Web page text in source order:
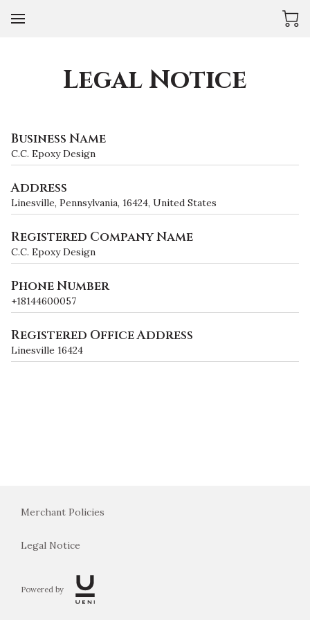
Legal Notice
Business Name
C.C. Epoxy Design
Address
Linesville, Pennsylvania, 16424, United States
Registered Company Name
C.C. Epoxy Design
Phone Number
+18144600057
Registered Office Address
Linesville 16424
Merchant Policies
Legal Notice
Powered by